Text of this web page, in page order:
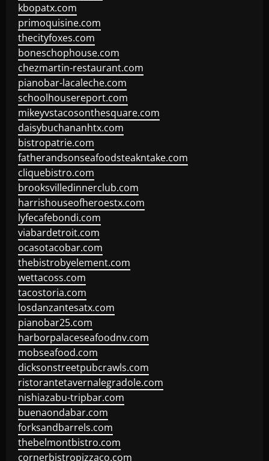
kbopatx.com
primoquisine.com
thecityfoxes.com
boneschophouse.com
chezmartin-restaurant.com
pianobar-lacaleche.com
schoolhousereport.com
mikeyvstacosonthesquare.com
daisybuchananhtx.com
bistropatrie.com
fatherandsonseafoodsteakntake.com
cliquebistro.com
brooksvilledinnerclub.com
harrishouseofheroestx.com
lyfecafebondi.com
viabardetroit.com
ocasotacobar.com
thebistrobyelement.com
wettacoss.com
tacostoria.com
losdanzantesatx.com
pianobar25.com
harborpalaceseafoodnv.com
mobseafood.com
dicksonstreetpubcrawls.com
ristorantetavernalegradole.com
nishiazabu-tripbar.com
buenaondabar.com
forksandbarrels.com
thebelmontbistro.com
cornerbistropizzaco.com